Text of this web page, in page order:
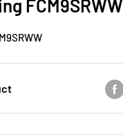
FCM9SRWW